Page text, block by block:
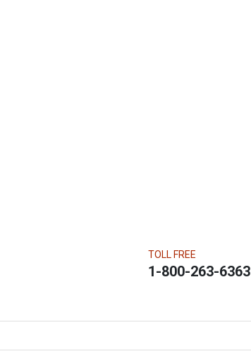
TOLL FREE
1-800-263-6363